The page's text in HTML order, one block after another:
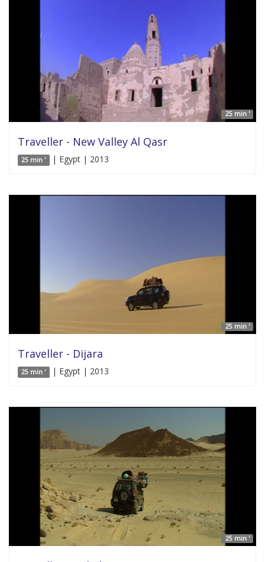
25 min '
Traveller - New Valley Al Qasr
25 min ' | Egypt | 2013
25 min '
Traveller - Dijara
25 min ' | Egypt | 2013
25 min '